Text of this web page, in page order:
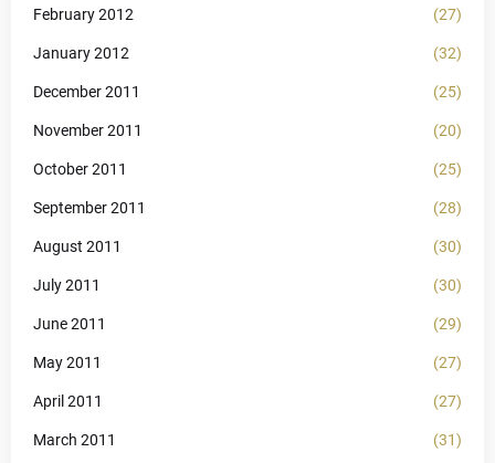
February 2012 (27)
January 2012 (32)
December 2011 (25)
November 2011 (20)
October 2011 (25)
September 2011 (28)
August 2011 (30)
July 2011 (30)
June 2011 (29)
May 2011 (27)
April 2011 (27)
March 2011 (31)